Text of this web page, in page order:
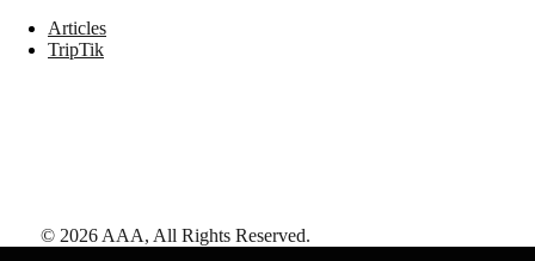
Articles
TripTik
© 2026 AAA, All Rights Reserved.